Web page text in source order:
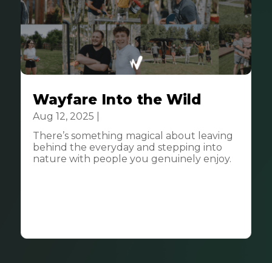
Wayfare Into the Wild
Aug 12, 2025
There’s something magical about leaving
behind the everyday and stepping into
nature with people you genuinely enjoy.